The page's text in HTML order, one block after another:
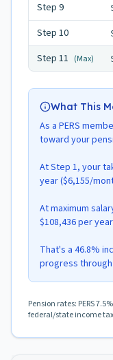
Step 9
Step 10
Step 11 (Max)
What This
As a PERS
toward your
At Step 1, your
year ($6,155/
At maximum
$108,436 per
That's a 46.8%
progress
Pension rates: PERS
federal/state income